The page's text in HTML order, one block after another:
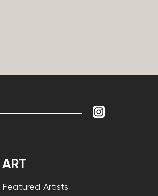
ART
Featured Artists